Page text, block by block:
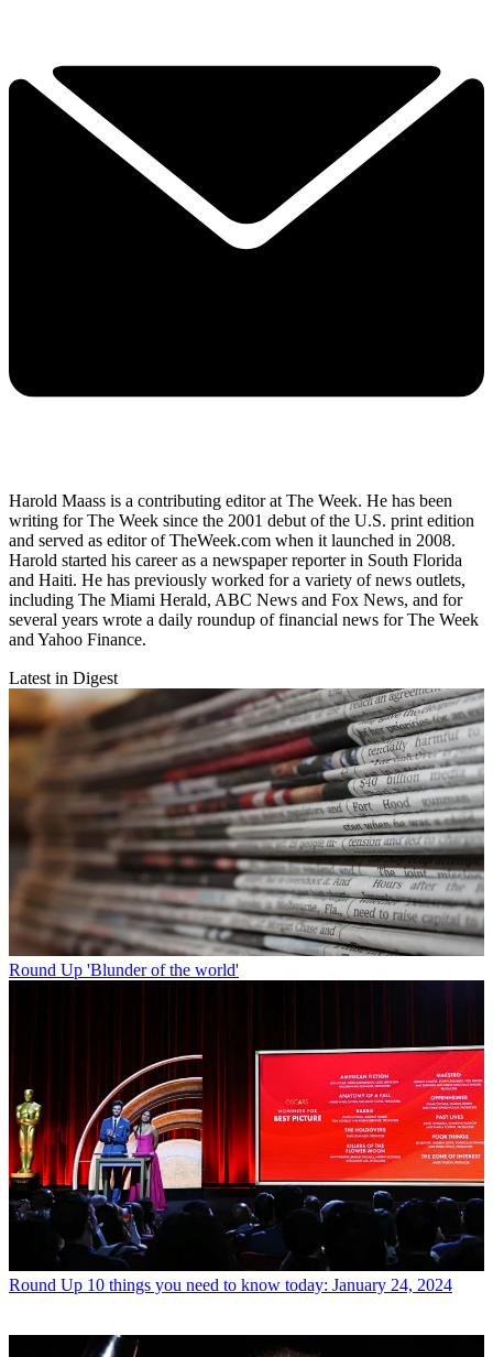
Harold Maass is a contributing editor at The Week. He has been
writing for The Week since the 2001 debut of the U.S. print edition
and served as editor of TheWeek.com when it launched in 2008.
Harold started his career as a newspaper reporter in South Florida
and Haiti. He has previously worked for a variety of news outlets,
including The Miami Herald, ABC News and Fox News, and for
several years wrote a daily roundup of financial news for The Week
and Yahoo Finance.
Latest in Digest
Round Up 'Blunder of the world'
Round Up 10 things you need to know today: January 24, 2024